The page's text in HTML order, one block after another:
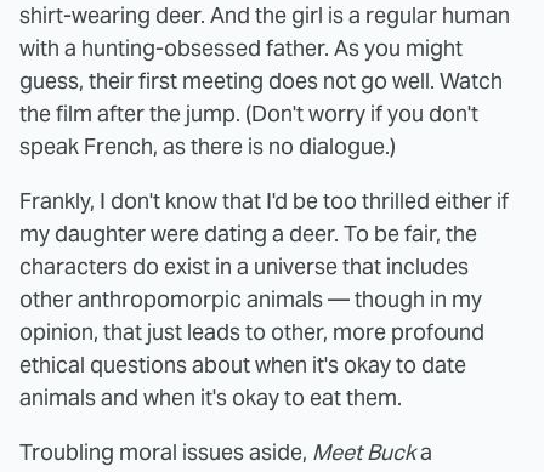
shirt-wearing deer. And the girl is a regular human
with a hunting-obsessed father. As you might
guess, their first meeting does not go well. Watch
the film after the jump. (Don't worry if you don't
speak French, as there is no dialogue.)
Frankly, I don't know that I'd be too thrilled either if
my daughter were dating a deer. To be fair, the
characters do exist in a universe that includes
other anthropomorpic animals — though in my
opinion, that just leads to other, more profound
ethical questions about when it's okay to date
animals and when it's okay to eat them.
Troubling moral issues aside, Meet Bucka